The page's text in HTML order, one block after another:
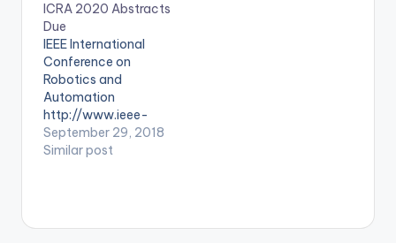
international-
conference-on-
robotics-and-
automation-icra
ICRA 2020 Abstracts
Due
IEEE International
Conference on
Robotics and
Automation
http://www.ieee-
ras.org/students/eve
nts/event/1144-
September 29, 2018
Similar post